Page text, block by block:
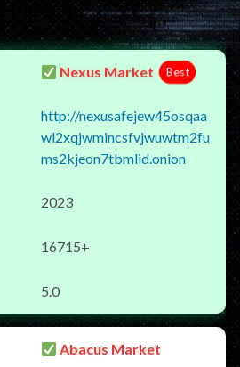
Nexus Market Best
http://nexusafejew45osqaa
wl2xqjwmincsfvjwuwtm2fu
ms2kjeon7tbmlid.onion
2023
16715+
5.0
Abacus Market